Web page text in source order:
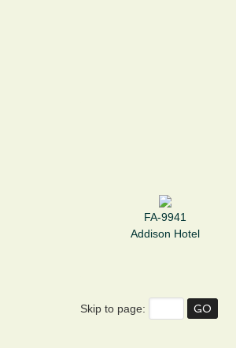
FA-9941
Addison Hotel
Skip to page: